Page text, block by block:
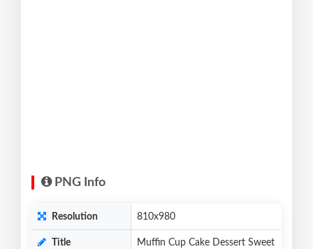
PNG Info
Resolution 810x980
Title
Muffin Cup Cake Dessert Sweet